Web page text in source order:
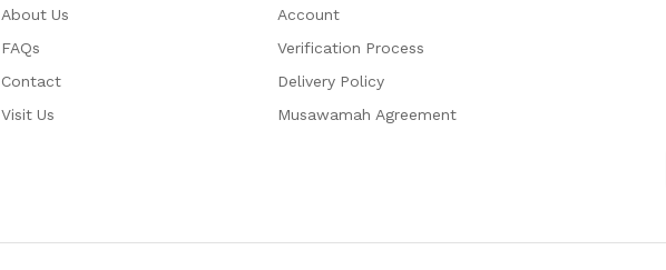
About Us
FAQs
Contact
Visit Us
Account
Verification Process
Delivery Policy
Musawamah Agreement